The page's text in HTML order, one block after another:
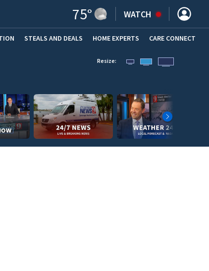
75° WATCH
STEALS AND DEALS (OPENS IN NEW WINDOW)
HOME EXPERTS CARE CONNECT
Resize: